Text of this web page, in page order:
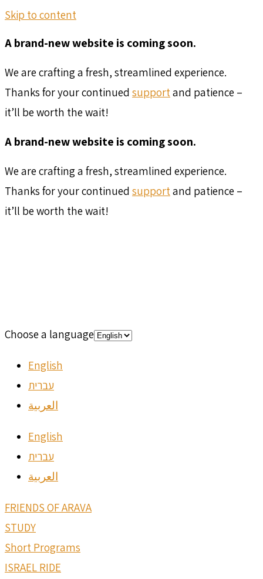
Skip to content
A brand-new website is coming soon.
We are crafting a fresh, streamlined experience.
Thanks for your continued support and patience –
it’ll be worth the wait!
A brand-new website is coming soon.
We are crafting a fresh, streamlined experience.
Thanks for your continued support and patience –
it’ll be worth the wait!
Choose a language
English
עברית
العربية
English
עברית
العربية
FRIENDS OF ARAVA
STUDY
Short Programs
ISRAEL RIDE